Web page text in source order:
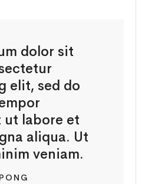
dolor sit
elit, sed do
labore et
aliqua. Ut
veniam.